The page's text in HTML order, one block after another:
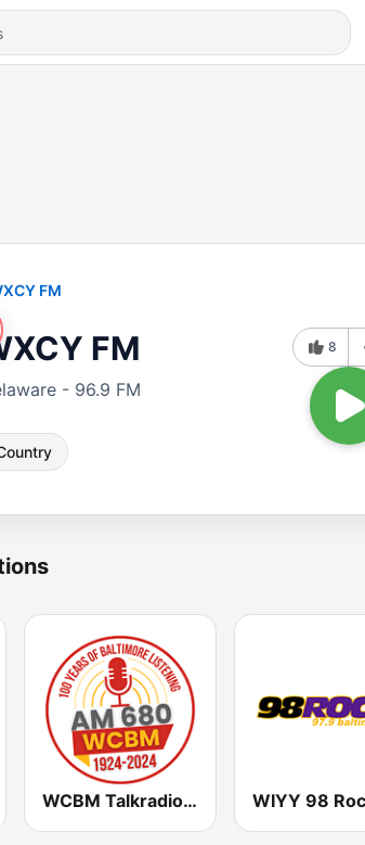
FM
FM
- 96.9 FM
8
WCBM Talkradio 680 AM